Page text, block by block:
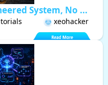
System, No ...
xeohacker